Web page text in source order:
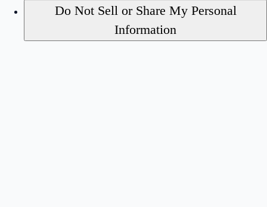
Do Not Sell or Share My Personal
Information